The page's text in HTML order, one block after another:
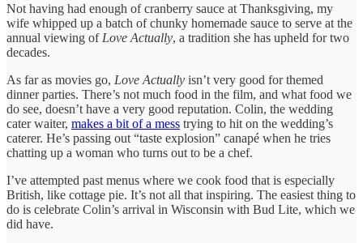
Not having had enough of cranberry sauce at Thanksgiving, my
wife whipped up a batch of chunky homemade sauce to serve at the
annual viewing of Love Actually, a tradition she has upheld for two
decades.
As far as movies go, Love Actually isn’t very good for themed
dinner parties. There’s not much food in the film, and what food we
do see, doesn’t have a very good reputation. Colin, the wedding
cater waiter, makes a bit of a mess trying to hit on the wedding’s
caterer. He’s passing out “taste explosion” canapé when he tries
chatting up a woman who turns out to be a chef.
I’ve attempted past menus where we cook food that is especially
British, like cottage pie. It’s not all that inspiring. The easiest thing to
do is celebrate Colin’s arrival in Wisconsin with Bud Lite, which we
did have.